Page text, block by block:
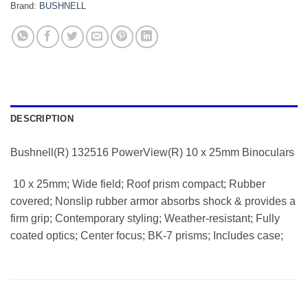
Brand: BUSHNELL
DESCRIPTION
Bushnell(R) 132516 PowerView(R) 10 x 25mm Binoculars
 10 x 25mm; Wide field; Roof prism compact; Rubber
covered; Nonslip rubber armor absorbs shock & provides a
firm grip; Contemporary styling; Weather-resistant; Fully
coated optics; Center focus; BK-7 prisms; Includes case;